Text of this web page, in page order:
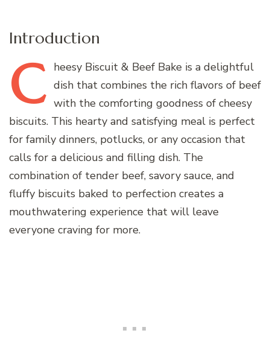
Introduction
C heesy Biscuit & Beef Bake is a delightful
dish that combines the rich flavors of beef
with the comforting goodness of cheesy
biscuits. This hearty and satisfying meal is perfect
for family dinners, potlucks, or any occasion that
calls for a delicious and filling dish. The
combination of tender beef, savory sauce, and
fluffy biscuits baked to perfection creates a
mouthwatering experience that will leave
everyone craving for more.